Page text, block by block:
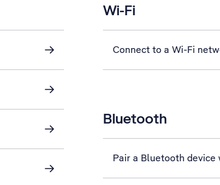
Wi-Fi
Connect to a Wi-Fi
Bluetooth
Pair a Bluetooth